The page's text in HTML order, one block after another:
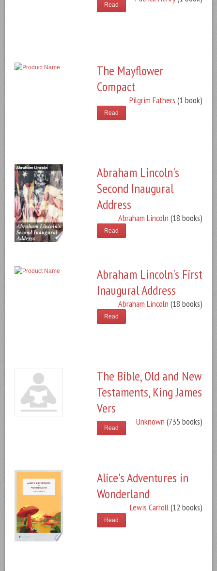
Read
The Mayflower
Compact
Pilgrim Fathers (1 book)
Read
Abraham Lincoln's
Second Inaugural
Address
Abraham Lincoln (18 books)
Read
Abraham Lincoln's First
Inaugural Address
Abraham Lincoln (18 books)
Read
The Bible, Old and New
Testaments, King James
Vers
Unknown (735 books)
Read
Alice's Adventures in
Wonderland
Lewis Carroll(12 books)
Read